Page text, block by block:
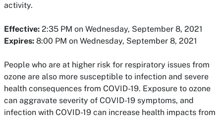
activity.
Effective: 2:35 PM on Wednesday, September 8, 2021
Expires: 8:00 PM on Wednesday, September 8, 2021
People who are at higher risk for respiratory issues from
ozone are also more susceptible to infection and severe
health consequences from COVID-19. Exposure to ozone
can aggravate severity of COVID-19 symptoms, and
infection with COVID-19 can increase health impacts from